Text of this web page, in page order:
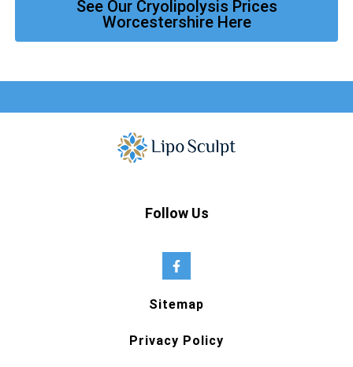
See Our Cryolipolysis Prices
Worcestershire Here
Follow Us
Sitemap
Privacy Policy